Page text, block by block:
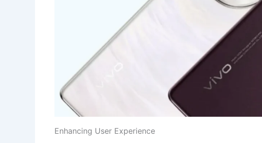
Enhancing User Experience